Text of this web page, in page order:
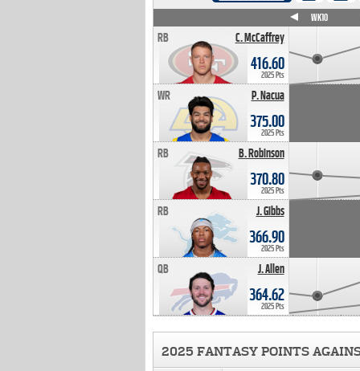
C. McCaffrey
RB
416.60
2025 Pts
P. Nacua
WR
375.00
2025 Pts
B. Robinson
RB
370.80
2025 Pts
J. Gibbs
RB
366.90
2025 Pts
J. Allen
QB
364.62
2025 Pts
WK10
2025 FANTASY POINTS